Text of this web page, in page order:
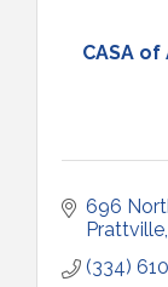
CASA
696
Prattville
(334)